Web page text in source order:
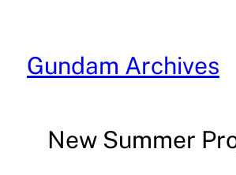
content
Gundam Archives
New Summer